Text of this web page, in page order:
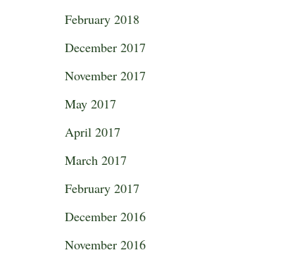
February 2018
December 2017
November 2017
May 2017
April 2017
March 2017
February 2017
December 2016
November 2016